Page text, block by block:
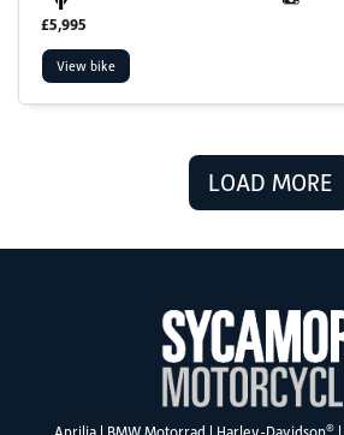
£5,995
View bike
LOAD MORE
®